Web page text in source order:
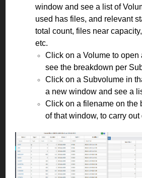
window and see a list of
used has files, and relevant
total count, files near
etc.
Click on a Volume to open
see the breakdown per
Click on a Subvolume in
a new window and see a
Click on a filename on the
of that window, to carry out